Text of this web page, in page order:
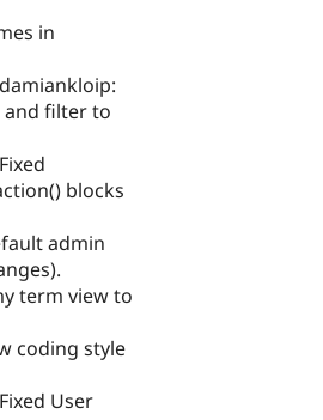
in
and filter to
blocks
admin
term view to
coding style
User